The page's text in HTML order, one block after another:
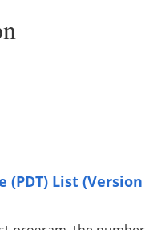
List (Version